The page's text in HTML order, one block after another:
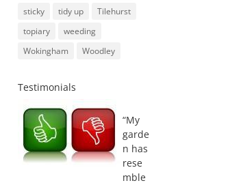
sticky
tidy up
Tilehurst
topiary
weeding
Wokingham
Woodley
Testimonials
My
garde
n has
rese
mble